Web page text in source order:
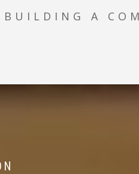
BUILDING A